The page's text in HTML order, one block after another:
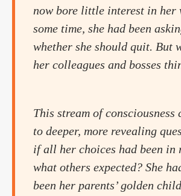
now bore little interest in her
some time, she had been
whether she should quit. But
her colleagues and bosses
This stream of
to deeper, more revealing
if all her choices had been in
what others expected? She
been her parents’ golden